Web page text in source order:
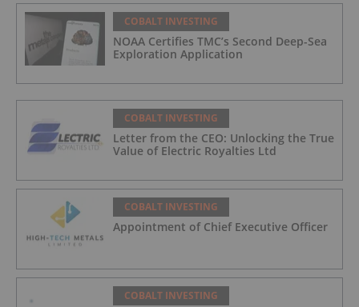
COBALT INVESTING
NOAA Certifies TMC’s Second Deep-Sea
Exploration Application
COBALT INVESTING
Letter from the CEO: Unlocking the True
Value of Electric Royalties Ltd
COBALT INVESTING
Appointment of Chief Executive Officer
COBALT INVESTING